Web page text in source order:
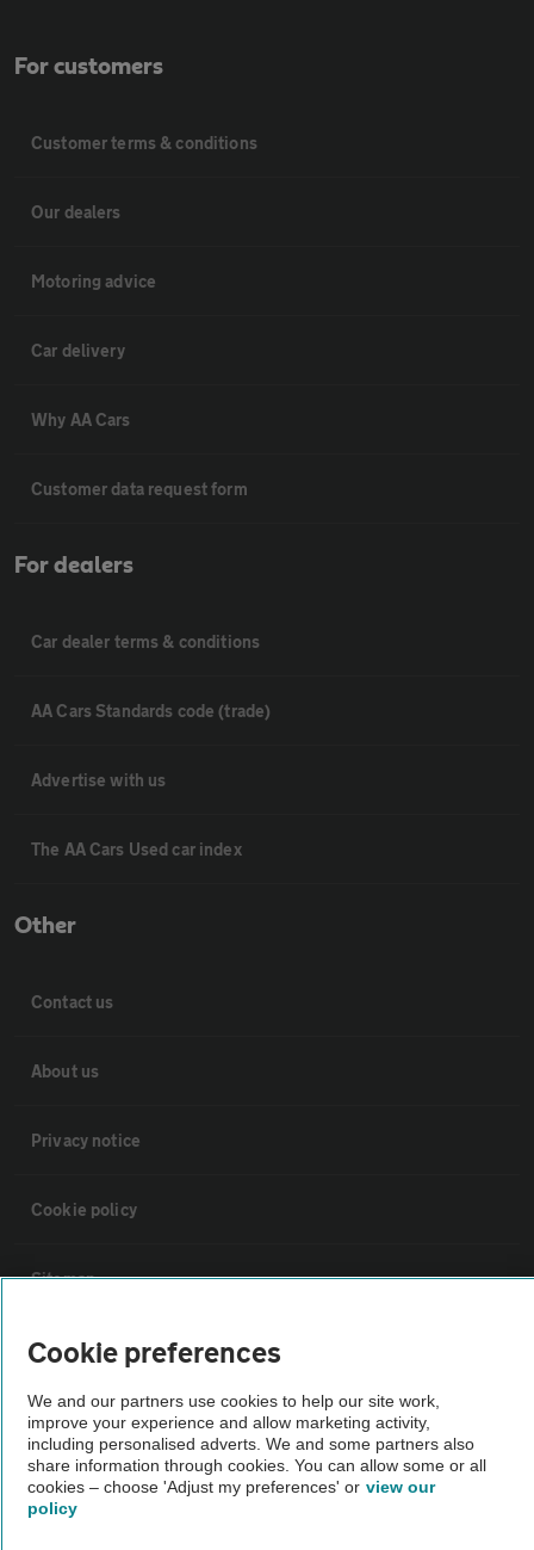
For customers
Customer terms & conditions
Our dealers
Motoring advice
Car delivery
Why AA Cars
Customer data request form
For dealers
Car dealer terms & conditions
AA Cars Standards code (trade)
Advertise with us
The AA Cars Used car index
Other
Contact us
About us
Privacy notice
Cookie policy
Sitemap
Vehicle Inspections
The AA recommends an AA Cars Vehicle Inspection before purchase.
Not all cars are mechanically checked by the AA.
Vehicle Inspection
Cookie preferences
We and our partners use cookies to help our site work,
improve your experience and allow marketing activity,
including personalised adverts. We and some partners also
share information through cookies. You can allow some or all
cookies – choose 'Adjust my preferences' or view our
policy